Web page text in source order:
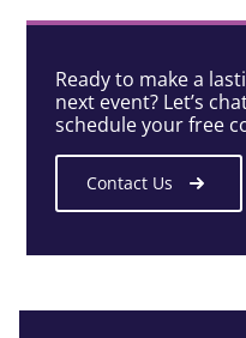
Ready to make a
next event? Let’s
schedule your free
Contact Us